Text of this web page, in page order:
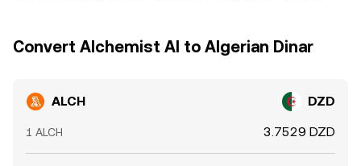
Convert Alchemist AI to Algerian Dinar
ALCH DZD
1 ALCH 3.7529 DZD